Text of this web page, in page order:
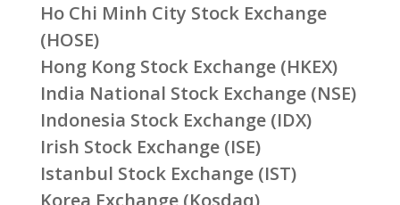
Ho Chi Minh City Stock Exchange
(HOSE)
Hong Kong Stock Exchange (HKEX)
India National Stock Exchange (NSE)
Indonesia Stock Exchange (IDX)
Irish Stock Exchange (ISE)
Istanbul Stock Exchange (IST)
Korea Exchange (Kosdaq)